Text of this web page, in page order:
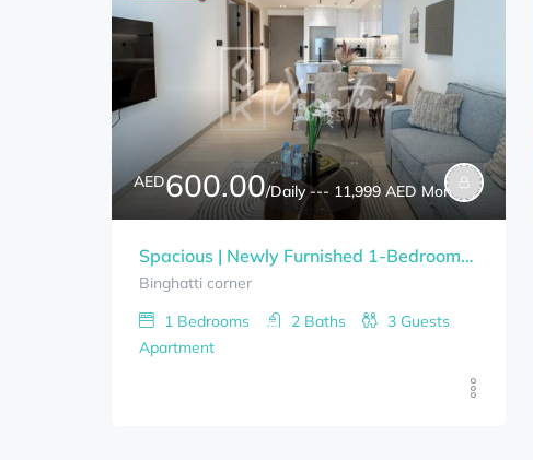
AED600.00/Daily --- 11,999 AED Monthly
Spacious | Newly Furnished 1-Bedrooms BINGHATTI CORNER Bills Included
Binghatti corner
1 Bedrooms 2 Baths 3 Guests
Apartment